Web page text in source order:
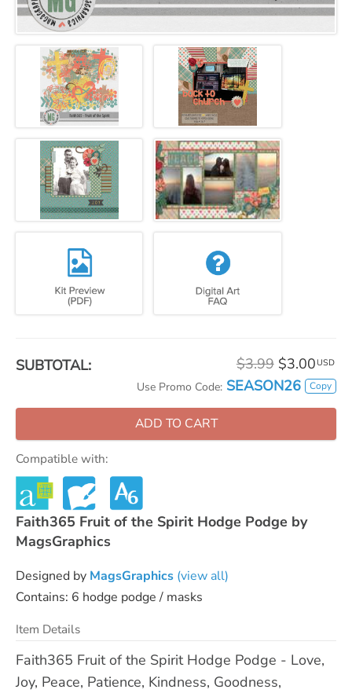
SUBTOTAL: $3.99 $3.00 USD
Use Promo Code: SEASON26 Copy
ADD TO CART
Compatible with:
Faith365 Fruit of the Spirit Hodge Podge by
MagsGraphics
Designed by MagsGraphics (view all)
Contains: 6 hodge podge / masks
Item Details
Faith365 Fruit of the Spirit Hodge Podge - Love,
Joy, Peace, Patience, Kindness, Goodness,